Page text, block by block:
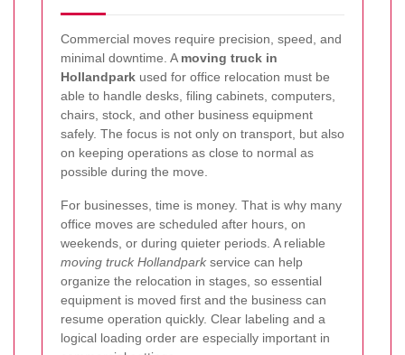
Commercial moves require precision, speed, and
minimal downtime. A moving truck in
Hollandpark used for office relocation must be
able to handle desks, filing cabinets, computers,
chairs, stock, and other business equipment
safely. The focus is not only on transport, but also
on keeping operations as close to normal as
possible during the move.
For businesses, time is money. That is why many
office moves are scheduled after hours, on
weekends, or during quieter periods. A reliable
moving truck Hollandpark service can help
organize the relocation in stages, so essential
equipment is moved first and the business can
resume operation quickly. Clear labeling and a
logical loading order are especially important in